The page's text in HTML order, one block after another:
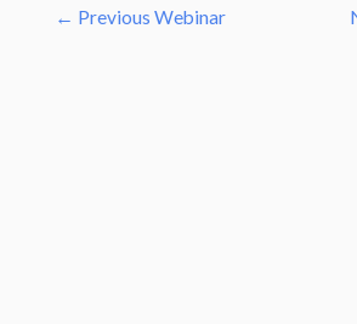
← Previous Webinar